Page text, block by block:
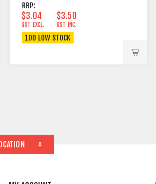
RRP:
$3.04
GST EXCL.
$3.50
GST INC.
100 LOW STOCK